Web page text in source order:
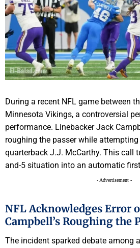
During a recent NFL game between
Minnesota Vikings, a controversial
performance. Linebacker Jack
roughing the passer while
quarterback J.J. McCarthy. This call
and-5 situation into an automatic
- Advertisement -
NFL Acknowledges Error
Campbell’s Roughing the
The incident sparked debate among